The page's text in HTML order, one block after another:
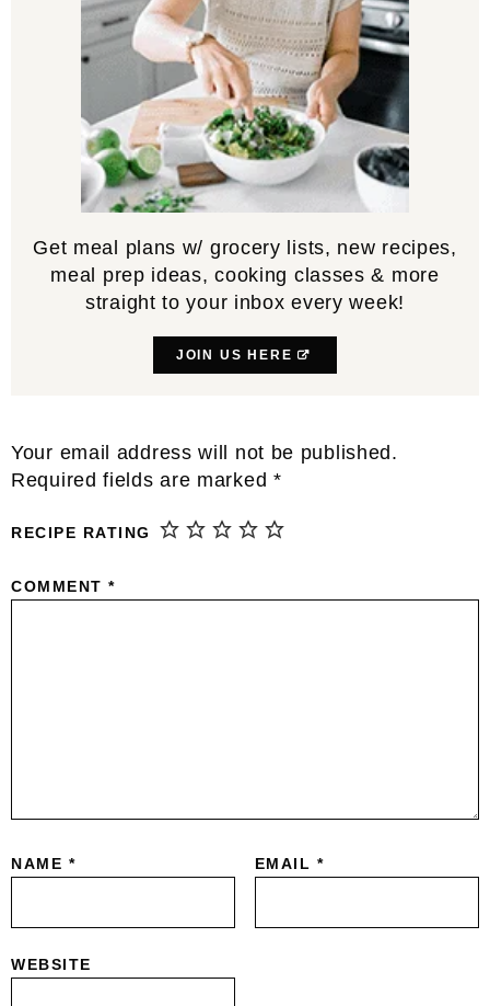
Get meal plans w/ grocery lists, new recipes,
meal prep ideas, cooking classes & more
straight to your inbox every week!
JOIN US HERE
Reader
Interactions
Your email address will not be published.
Required fields are marked *
RECIPE RATING
COMMENT *
NAME * EMAIL *
WEBSITE